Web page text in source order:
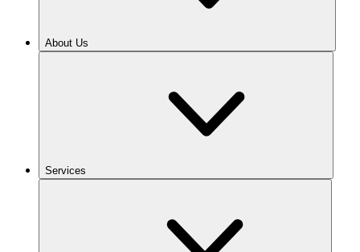
About Us
Services